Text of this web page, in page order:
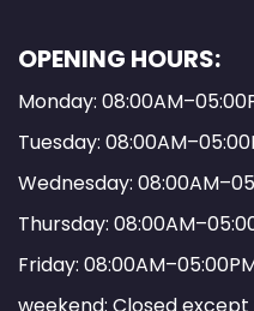
OPENING HOURS:
Monday:
Tuesday:
Wednesday:
Thursday:
Friday:
weekend: Closed